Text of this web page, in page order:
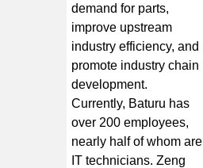
demand for parts,
improve upstream
industry efficiency, and
promote industry chain
development.
Currently, Baturu has
over 200 employees,
nearly half of whom are
IT technicians. Zeng